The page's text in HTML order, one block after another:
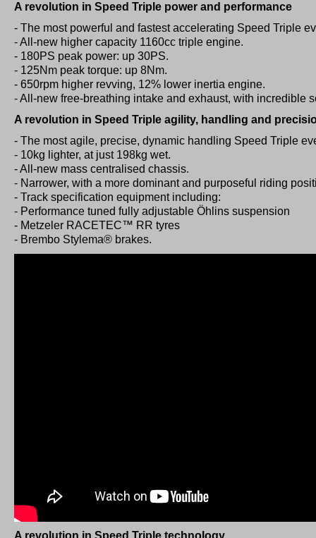
A revolution in Speed Triple power and performance
- The most powerful and fastest accelerating Speed Triple
- All-new higher capacity 1160cc triple engine.
- 180PS peak power: up 30PS.
- 125Nm peak torque: up 8Nm.
- 650rpm higher revving, 12% lower inertia engine.
- All-new free-breathing intake and exhaust, with incredible
A revolution in Speed Triple agility, handling and
- The most agile, precise, dynamic handling Speed Triple
- 10kg lighter, at just 198kg wet.
- All-new mass centralised chassis.
- Narrower, with a more dominant and purposeful riding
- Track specification equipment including:
- Performance tuned fully adjustable Öhlins suspension
- Metzeler RACETEC™ RR tyres
- Brembo Stylema® brakes.